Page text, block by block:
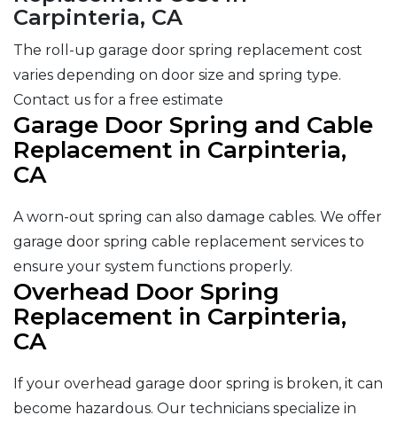
Carpinteria, CA
The roll-up garage door spring replacement cost
varies depending on door size and spring type.
Contact us for a free estimate
Garage Door Spring and Cable
Replacement in Carpinteria,
CA
A worn-out spring can also damage cables. We offer
garage door spring cable replacement services to
ensure your system functions properly.
Overhead Door Spring
Replacement in Carpinteria,
CA
If your overhead garage door spring is broken, it can
become hazardous. Our technicians specialize in